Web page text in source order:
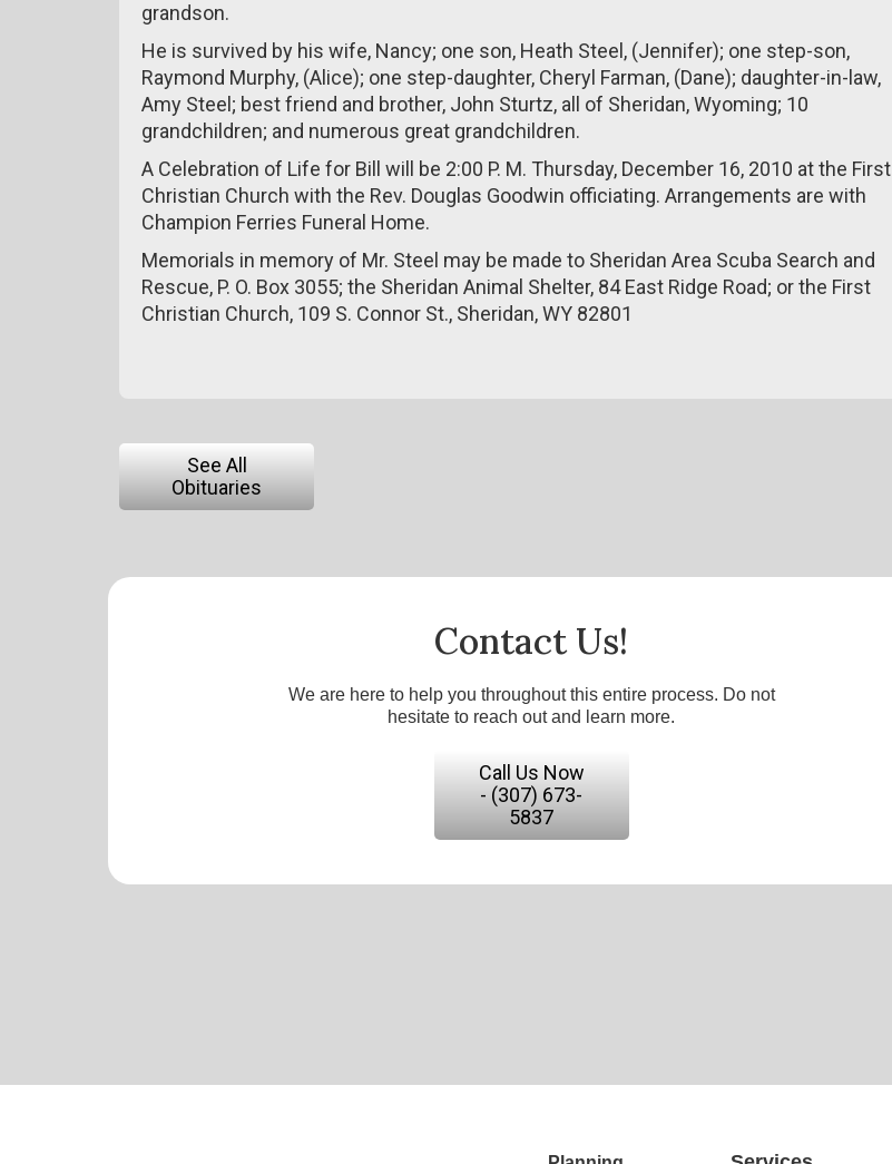
grandson.
He is survived by his wife, Nancy; one son, Heath Steel, (Jennifer); one step-son,
Raymond Murphy, (Alice); one step-daughter, Cheryl Farman, (Dane); daughter-in-law,
Amy Steel; best friend and brother, John Sturtz, all of Sheridan, Wyoming; 10
grandchildren; and numerous great grandchildren.
A Celebration of Life for Bill will be 2:00 P. M. Thursday, December 16, 2010 at the First
Christian Church with the Rev. Douglas Goodwin officiating. Arrangements are with
Champion Ferries Funeral Home.
Memorials in memory of Mr. Steel may be made to Sheridan Area Scuba Search and
Rescue, P. O. Box 3055; the Sheridan Animal Shelter, 84 East Ridge Road; or the First
Christian Church, 109 S. Connor St., Sheridan, WY 82801
See All
Obituaries
Contact Us!
We are here to help you throughout this entire process. Do not
hesitate to reach out and learn more.
Call Us Now
- (307) 673-
5837